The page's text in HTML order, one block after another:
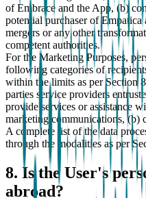
of Embrace and the App, (b)
potential purchaser of
mergers or any other
competent authorities.
For the Marketing Purposes,
following categories of
within the limits as per Section
parties service providers
provide services or assistance
marketing communications, (b)
A complete list of the data
through the modalities as per
8. Is the User's
abroad?